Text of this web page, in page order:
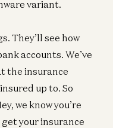
variant.
They’ll see how
accounts. We’ve
the insurance
up to. So
we know you’re
your insurance